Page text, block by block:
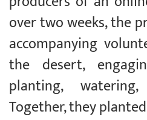
over two weeks, the
accompanying
the desert,
planting,
Together, they